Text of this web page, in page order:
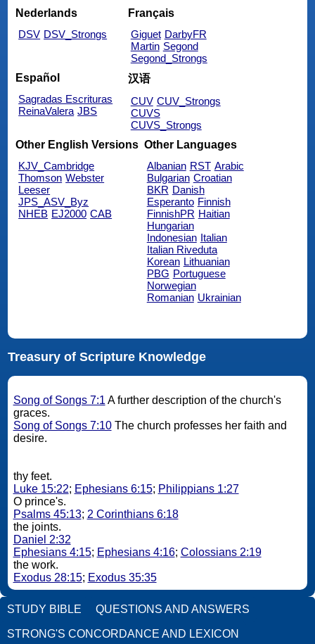
Nederlands
DSV DSV_Strongs
Français
Giguet DarbyFR
Martin Segond
Segond_Strongs
Español
Sagradas Escrituras
ReinaValera JBS
汉语
CUV CUV_Strongs
CUVS
CUVS_Strongs
Other English Versions
KJV_Cambridge
Thomson Webster
Leeser
JPS_ASV_Byz
NHEB EJ2000 CAB
Other Languages
Albanian RST Arabic
Bulgarian Croatian
BKR Danish
Esperanto Finnish
FinnishPR Haitian
Hungarian
Indonesian Italian
Italian Riveduta
Korean Lithuanian
PBG Portuguese
Norwegian
Romanian Ukrainian
Treasury of Scripture Knowledge
Song of Songs 7:1 A further description of the church's
graces.
Song of Songs 7:10The church professes her faith and
desire.
thy feet.
Luke 15:22; Ephesians 6:15; Philippians 1:27
O prince's.
Psalms 45:13; 2 Corinthians 6:18
the joints.
Daniel 2:32
Ephesians 4:15; Ephesians 4:16; Colossians 2:19
the work.
Exodus 28:15; Exodus 35:35
STUDY BIBLE QUESTIONS AND ANSWERS
STRONG'S CONCORDANCE AND LEXICON